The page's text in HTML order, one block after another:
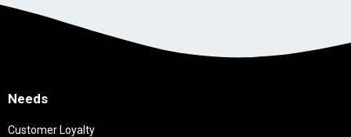
Needs
Customer Loyalty